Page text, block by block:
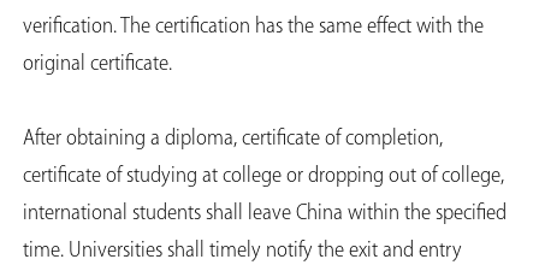
verification. The certification has the same effect with the
original certificate.
After obtaining a diploma, certificate of completion,
certificate of studying at college or dropping out of college,
international students shall leave China within the specified
time. Universities shall timely notify the exit and entry